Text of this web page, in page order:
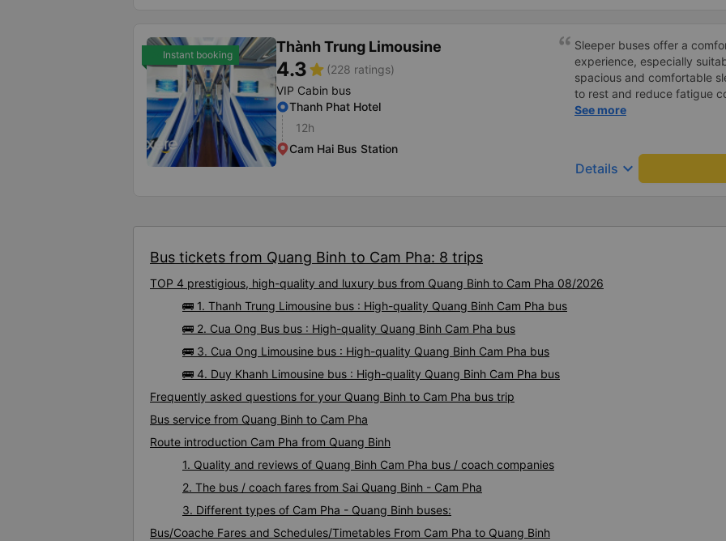
Instant booking Thành Trung Limousine
4.3star (228 ratings)
VIP Cabin bus
Thanh Phat Hotel
12h
Cam Hai Bus Station
Sleeper buses offer a
experience, especially
spacious and comfortable
to rest and reduce fatigue
buses. The air conditioning
the bus runs quietly with
equipped with amenities
curtains, phone charging
pleasant feeling throughout
convenient stops for meals
See more
Details keyboard_arrow_down
Bus tickets from Quang Binh to Cam Pha: 8 trips
TOP 4 prestigious, high-quality and luxury bus from Quang Binh to Cam Pha 08/2026
🚌 1. Thanh Trung Limousine bus : High-quality Quang Binh Cam Pha bus
🚌 2. Cua Ong Bus bus : High-quality Quang Binh Cam Pha bus
🚌 3. Cua Ong Limousine bus : High-quality Quang Binh Cam Pha bus
🚌 4. Duy Khanh Limousine bus : High-quality Quang Binh Cam Pha bus
Frequently asked questions for your Quang Binh to Cam Pha bus trip
Bus service from Quang Binh to Cam Pha
Route introduction Cam Pha from Quang Binh
1. Quality and reviews of Quang Binh Cam Pha bus / coach companies
2. The bus / coach fares from Sai Quang Binh - Cam Pha
3. Different types of Cam Pha - Quang Binh buses:
Bus/Coache Fares and Schedules/Timetables From Cam Pha to Quang Binh